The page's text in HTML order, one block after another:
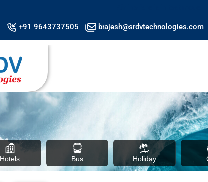
+91 9643737505 brajesh@srdvtechnologies.com
Hotels Bus Holiday